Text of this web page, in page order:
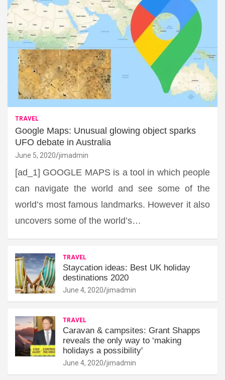
TRAVEL
Google Maps: Unusual glowing object sparks
UFO debate in Australia
June 5, 2020 jimadmin
[ad_1] GOOGLE MAPS is a tool in which people
can navigate the world and see some of the
world’s most famous landmarks. However it also
uncovers some of the world’s…
TRAVEL
Staycation ideas: Best UK holiday
destinations 2020
June 4, 2020 jimadmin
TRAVEL
Caravan & campsites: Grant Shapps
reveals the only way to ‘making
holidays a possibility'
June 4, 2020 jimadmin